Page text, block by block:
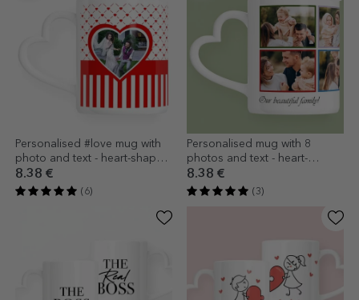
Personalised #love mug with
photo and text - heart-shaped
handle design
8.38 €
(6)
Personalised mug with 8
photos and text - heart-
shaped handle design
8.38 €
(3)